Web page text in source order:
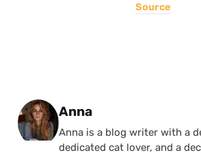
Source
Posted by
Anna
Anna is a blog writer with a
dedicated cat lover, and a